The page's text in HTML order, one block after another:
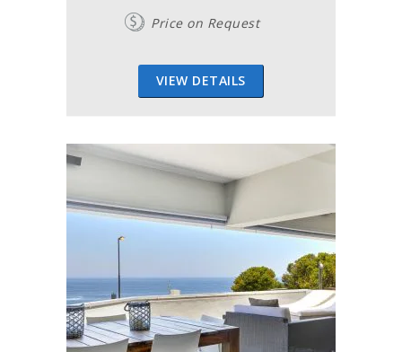
Price on Request
VIEW DETAILS